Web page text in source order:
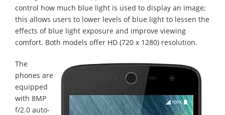
control how much blue light is used to display an image;
this allows users to lower levels of blue light to lessen the
effects of blue light exposure and improve viewing
comfort. Both models offer HD (720 x 1280) resolution.
The
phones are
equipped
with 8MP
f/2.0 auto-